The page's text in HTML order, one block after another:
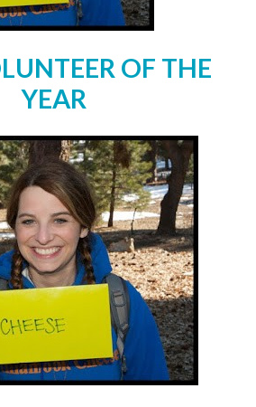
OF THE
YEAR